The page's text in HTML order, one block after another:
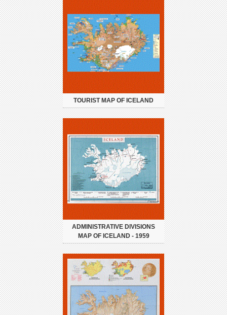
TOURIST MAP OF ICELAND
ADMINISTRATIVE DIVISIONS
MAP OF ICELAND - 1959